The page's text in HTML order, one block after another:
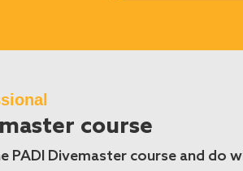
course
PADI Divemaster course and do